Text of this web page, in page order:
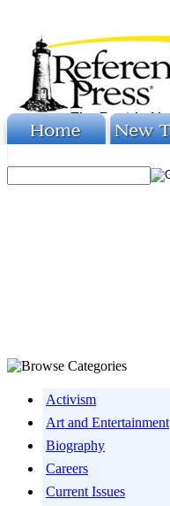
Activism
Art and Entertainment
Biography
Careers
Current Issues